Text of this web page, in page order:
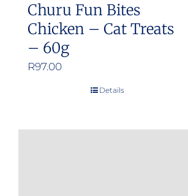
Churu Fun Bites
Chicken – Cat Treats
– 60g
R97.00
Details